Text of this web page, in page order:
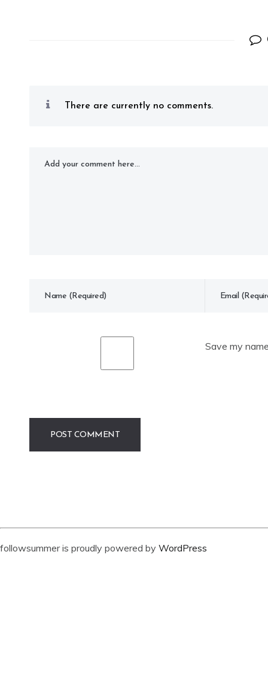
There are currently no comments.
Save my
followsummer is proudly powered by WordPress